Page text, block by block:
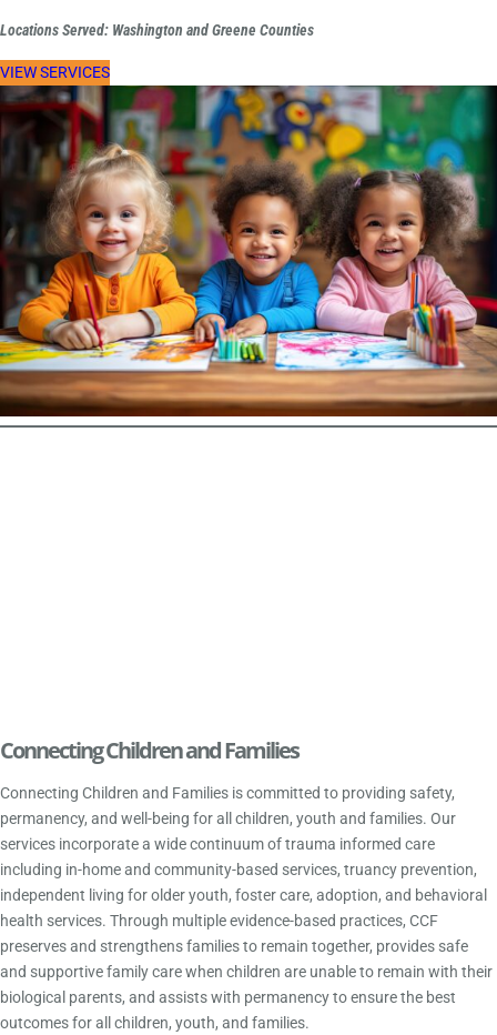
Locations Served: Washington and Greene Counties
VIEW SERVICES
Connecting Children and Families
Connecting Children and Families is committed to providing safety,
permanency, and well-being for all children, youth and families. Our
services incorporate a wide continuum of trauma informed care
including in-home and community-based services, truancy prevention,
independent living for older youth, foster care, adoption, and behavioral
health services. Through multiple evidence-based practices, CCF
preserves and strengthens families to remain together, provides safe
and supportive family care when children are unable to remain with their
biological parents, and assists with permanency to ensure the best
outcomes for all children, youth, and families.